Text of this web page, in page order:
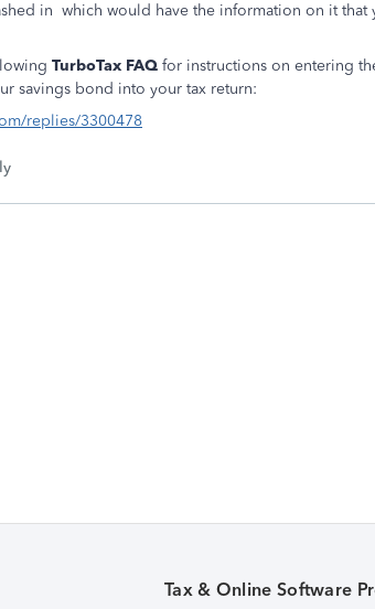
in which would have the information on it
TurboTax FAQ for instructions on entering
savings bond into your tax return:
replies/3300478
Tax & Online Software